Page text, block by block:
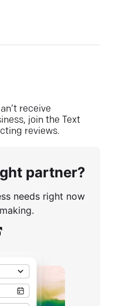
receive
join the Text
reviews.
partner?
needs right now